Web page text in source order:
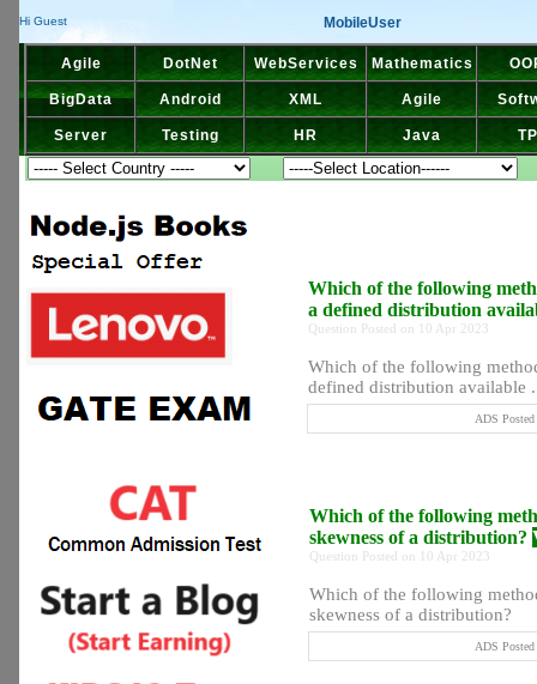
Hi Guest MobileUser
Agile DotNet WebServices Mathematics
BigData Android XML Agile
Server Testing HR Java
Which of the following
a defined distribution
Question Posted on 10 Apr 2023
Which of the following
defined distribution available
ADS
Which of the following
skewness of a distribution?
Question Posted on 10 Apr 2023
Which of the following
skewness of a distribution?
ADS